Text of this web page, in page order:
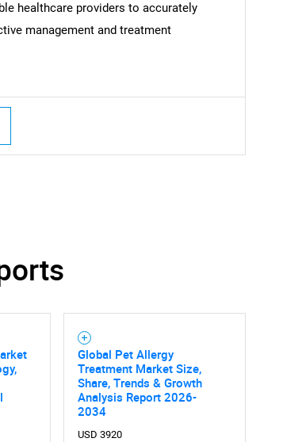
healthcare providers to accurately
management and treatment
Global Pet Allergy
Treatment Market Size,
Share, Trends & Growth
Analysis Report 2026-
2034
USD 3920